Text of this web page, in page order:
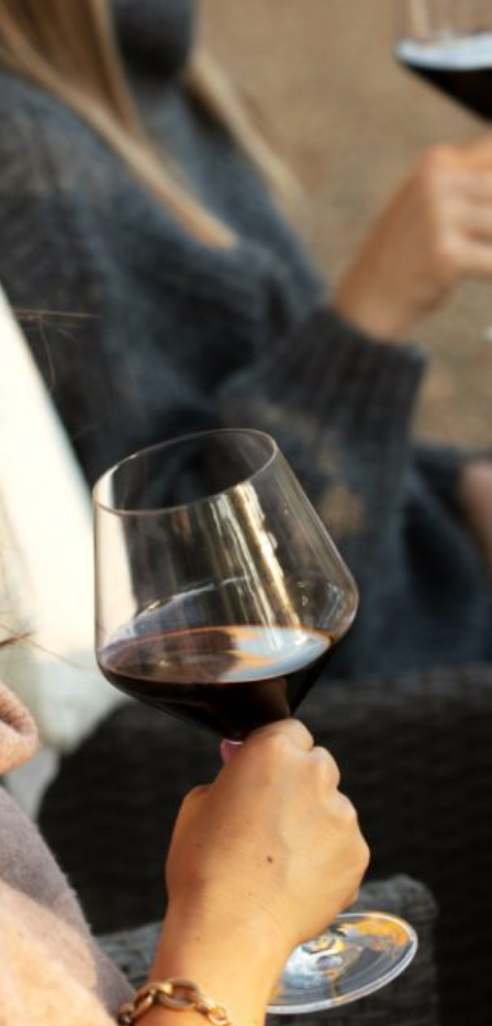
MYSTERY SIX PACK-
ALL
CABERNET
SAUVIGNON
Regular Price $730 | Special Price $470 - Save over 35%
Uncover the unexpected. Our Mystery Cabernet 6-Pack
features a curated selection of Flora Springs Cabernet
Sauvignons, including possible appearances from our
Napa Valley Cabernet Sauvignon and Trilogy. Rich,
expressive, and full of discovery, each pack offers
exceptional value and a chance to explore the depth of
Napa Valley Cabernet through the Flora Springs lens. And
over 35% in savings , it’s the most captivating
surprise of the season.
CABERNET SAUVIGNON MYSTERY 6-
SHIPPING
GIFTING